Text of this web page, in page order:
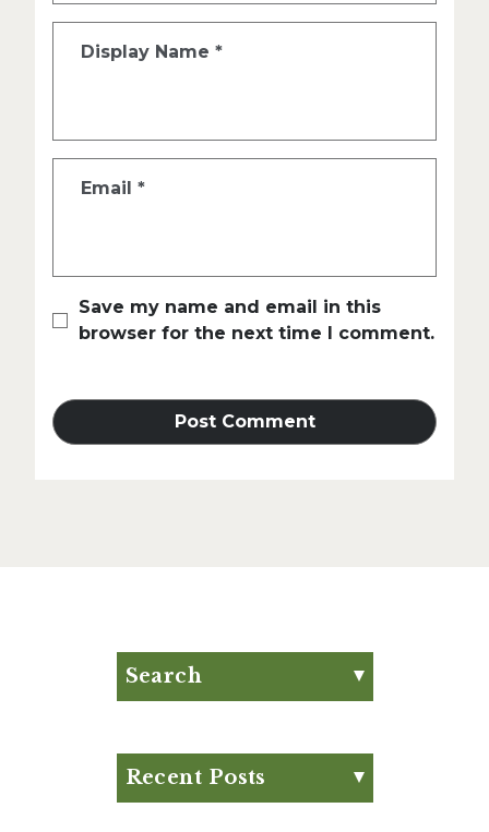
Display Name *
Email *
Save my name and email in this
browser for the next time I comment.
Search
Recent Posts